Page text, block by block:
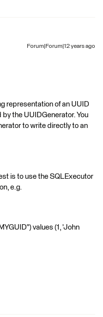
Forum|Forum|12 years ago
representation of an UUID
the UUIDGenerator. You
to write directly to an
is to use the SQLExecutor
e.g.
values (1, 'John